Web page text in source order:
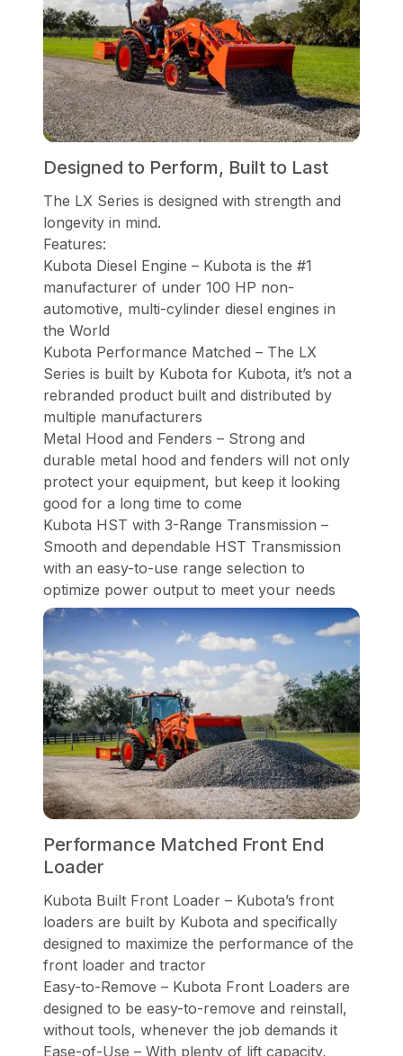
Designed to Perform, Built to Last
The LX Series is designed with strength and
longevity in mind.
Features:
Kubota Diesel Engine – Kubota is the #1
manufacturer of under 100 HP non-
automotive, multi-cylinder diesel engines in
the World
Kubota Performance Matched – The LX
Series is built by Kubota for Kubota, it’s not a
rebranded product built and distributed by
multiple manufacturers
Metal Hood and Fenders – Strong and
durable metal hood and fenders will not only
protect your equipment, but keep it looking
good for a long time to come
Kubota HST with 3-Range Transmission –
Smooth and dependable HST Transmission
with an easy-to-use range selection to
optimize power output to meet your needs
Performance Matched Front End
Loader
Kubota Built Front Loader – Kubota’s front
loaders are built by Kubota and specifically
designed to maximize the performance of the
front loader and tractor
Easy-to-Remove – Kubota Front Loaders are
designed to be easy-to-remove and reinstall,
without tools, whenever the job demands it
Ease-of-Use – With plenty of lift capacity,